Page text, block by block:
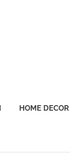
HOME DECOR